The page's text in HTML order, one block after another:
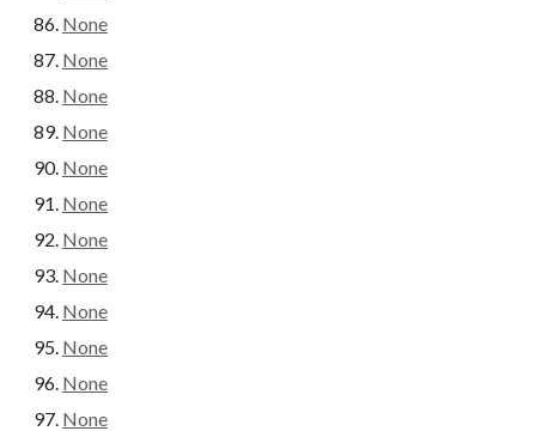
None
None
None
None
None
None
None
None
None
None
None
None